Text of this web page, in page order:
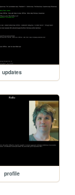
updates
profile